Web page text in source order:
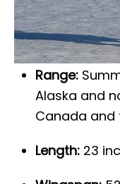
Range:
Alaska and
Canada and
Length: 23